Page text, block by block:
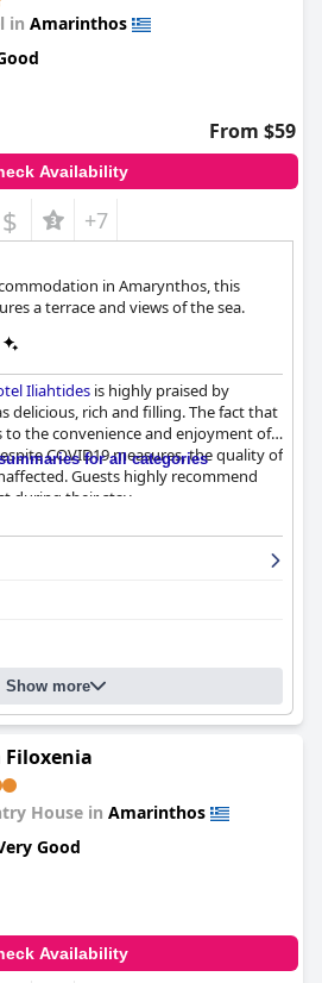
in Amarinthos
From $59
Availability
$ +7
in Amarynthos, this
a terrace and views of the sea.
Iliahtides is highly praised by
delicious, rich and filling. The fact that
to the convenience and enjoyment of
COVID19 measures, the quality of
Guests highly recommend
during their stay.
for all categories
Show more
Filoxenia
House in Amarinthos
Good
Availability